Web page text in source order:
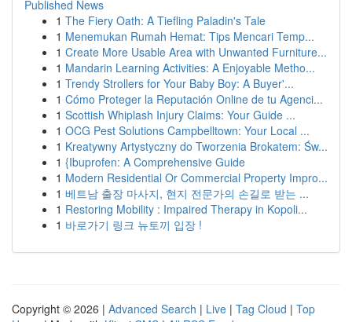
Published News
1 The Fiery Oath: A Tiefling Paladin's Tale
1 Menemukan Rumah Hemat: Tips Mencari Temp...
1 Create More Usable Area with Unwanted Furniture...
1 Mandarin Learning Activities: A Enjoyable Metho...
1 Trendy Strollers for Your Baby Boy: A Buyer'...
1 Cómo Proteger la Reputación Online de tu Agenci...
1 Scottish Whiplash Injury Claims: Your Guide ...
1 OCG Pest Solutions Campbelltown: Your Local ...
1 Kreatywny Artystyczny do Tworzenia Brokatem: Św...
1 {Ibuprofen: A Comprehensive Guide
1 Modern Residential Or Commercial Property Impro...
1 베트남 출장 마사지, 현지 전문가의 손길로 받는 ...
1 Restoring Mobility : Impaired Therapy in Kopoli...
1 바로가기 링크 뉴토끼 입장 !
Copyright © 2026 | Advanced Search | Live | Tag Cloud | Top